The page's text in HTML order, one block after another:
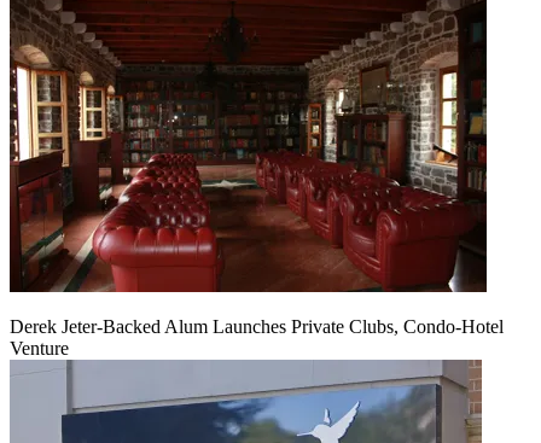
Derek Jeter-Backed Alum Launches Private Clubs, Condo-Hotel
Venture